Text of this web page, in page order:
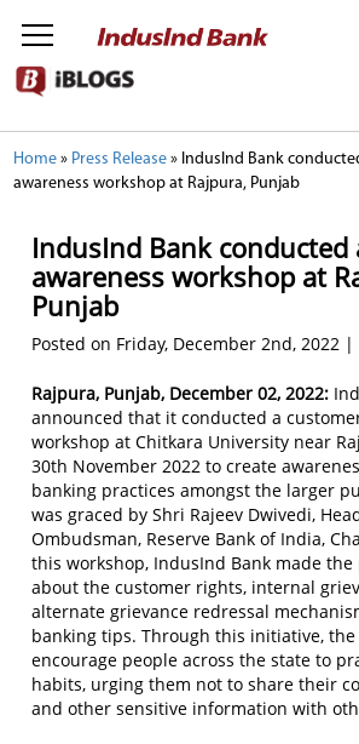
NetBanking
Home » Press Release » IndusInd Bank
awareness workshop at Rajpura, Punjab
IndusInd Bank conducted
awareness workshop at
Punjab
Posted on Friday, December 2nd, 2022 |
Rajpura, Punjab, December 02, 2022:
announced that it conducted a
workshop at Chitkara University near
30th November 2022 to create
banking practices amongst the larger
was graced by Shri Rajeev Dwivedi,
Ombudsman, Reserve Bank of India,
this workshop, IndusInd Bank made
about the customer rights, internal
alternate grievance redressal
banking tips. Through this initiative, the
encourage people across the state to
habits, urging them not to share their
and other sensitive information with